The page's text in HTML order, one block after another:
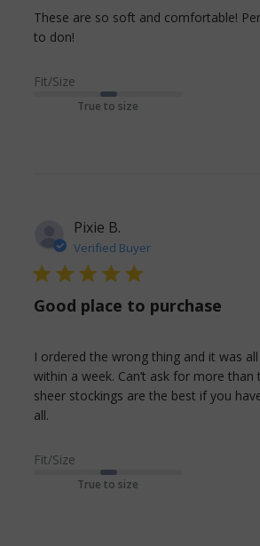
These are so soft and comfortable!
to don!
Fit/Size
True to size
Pixie B.
Verified Buyer
5 star rating
Good place to purchase
I ordered the wrong thing and it was
within a week. Can’t ask for more than
sheer stockings are the best if you
all.
Fit/Size
True to size